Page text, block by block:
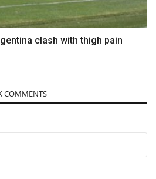
clash with thigh pain
COMMENTS